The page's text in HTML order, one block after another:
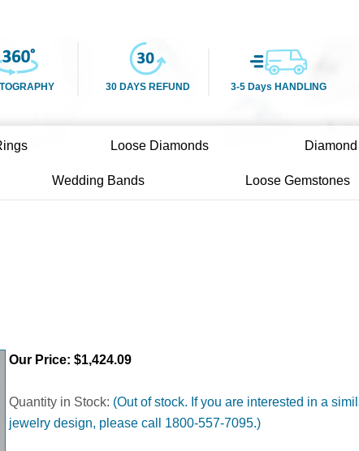
30 DAYS REFUND 3-5 Days HANDLING
Loose Diamonds
Wedding Bands Loose Gemstones
Our Price: $1,424.09
Quantity in Stock: (Out of stock. If you are interested in a
jewelry design, please call 1800-557-7095.)